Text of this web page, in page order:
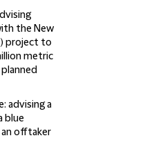
the New
project to
metric
: advising a
blue
offtaker